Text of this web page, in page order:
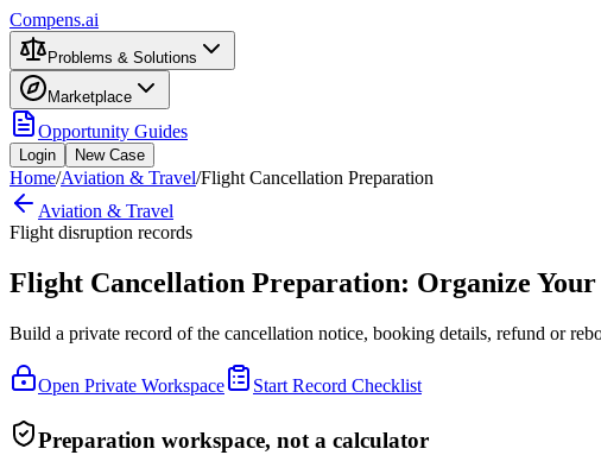
Compens.ai
Problems & Solutions
Marketplace
Opportunity Guides
Login New Case
Home/Aviation & Travel/Flight Cancellation Preparation
Aviation & Travel
Flight disruption records
Flight Cancellation Preparation: Organize
Build a private record of the cancellation notice, booking details, refund or
Open Private Workspace Start Record Checklist
Preparation workspace, not a calculator